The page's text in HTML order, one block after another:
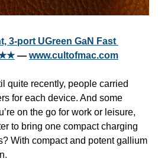
3-port UGreen GaN Fast
— www.cultofmac.com
quite recently, people carried
for each device. And some
on the go for work or leisure,
to bring one compact charging
With compact and potent gallium